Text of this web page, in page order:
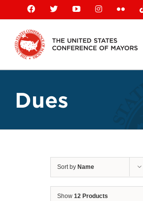
content
Facebook
X YouTubeInstagramFlickr
Dues
Sort by Name
Show 12 Products